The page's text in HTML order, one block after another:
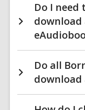
Do I
download
Do all
download